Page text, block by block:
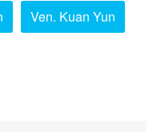
Ven. Kuan Yun